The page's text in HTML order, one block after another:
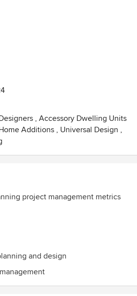
, Accessory Dwelling Units
Additions , Universal Design ,
project management metrics
and design